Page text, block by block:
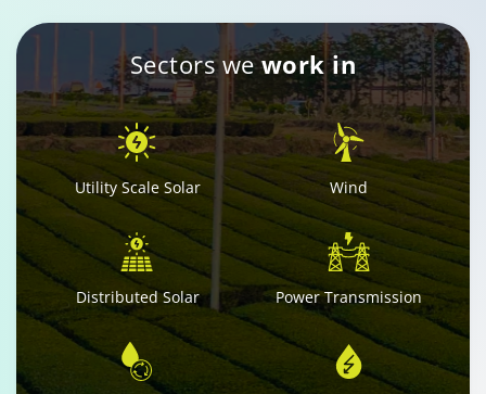
Sectors wework in
Utility Scale Solar Wind
Distributed Solar Power Transmission